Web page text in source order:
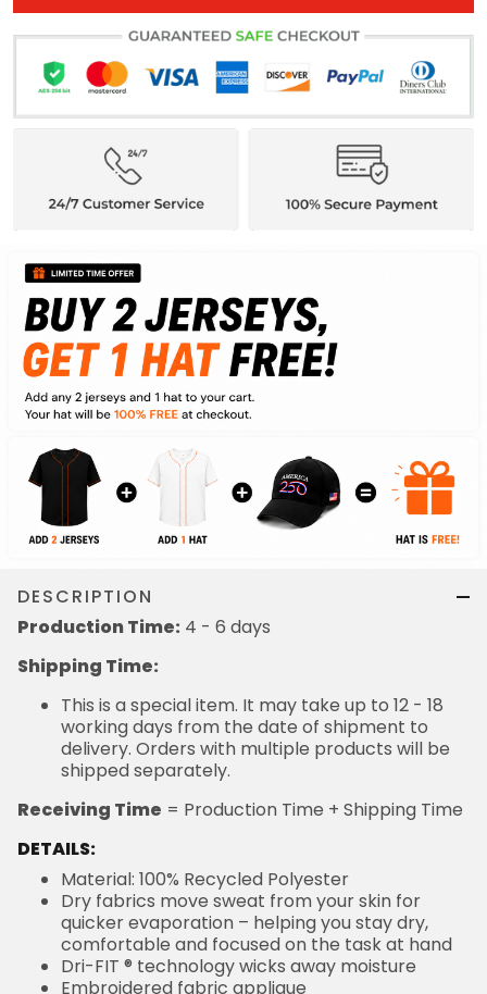
DESCRIPTION
Production Time: 4 - 6 days
Shipping Time:
This is a special item. It may take up to 12 - 18
working days from the date of shipment to
delivery. Orders with multiple products will be
shipped separately.
Receiving Time = Production Time + Shipping Time
DETAILS:
Material: 100% Recycled Polyester
Dry fabrics move sweat from your skin for
quicker evaporation – helping you stay dry,
comfortable and focused on the task at hand
Dri-FIT ® technology wicks away moisture
Embroidered fabric applique